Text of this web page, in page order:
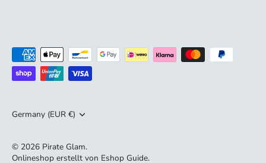
Currency
Germany (EUR €)
© 2026 Pirate Glam.
Onlineshop erstellt von Eshop Guide.